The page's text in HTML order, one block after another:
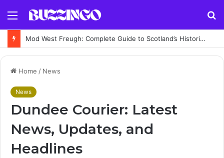
Menu
Mod West Freugh: Complete Guide to Scotland’s Historic Military Airfield and Defence Range
Home / News
News
Dundee Courier: Latest
News, Updates, and
Headlines